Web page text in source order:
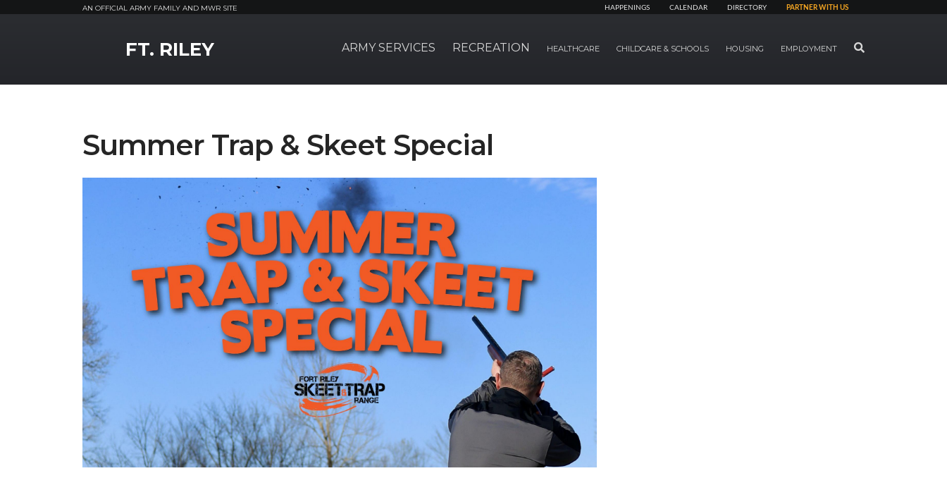
AN OFFICIAL ARMY FAMILY AND MWR SITE HAPPENINGS CALENDAR DIRECTORY PARTNER WITH US
FT. RILEY ARMY SERVICES RECREATION HEALTHCARE CHILDCARE & SCHOOLS HOUSING EMPLOYMENT SEARCH
Summer Trap & Skeet Special